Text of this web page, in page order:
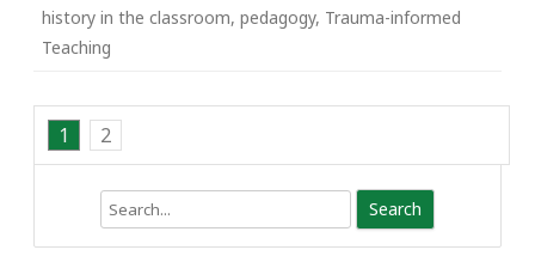
history in the classroom, pedagogy, Trauma-informed
Teaching
1 2